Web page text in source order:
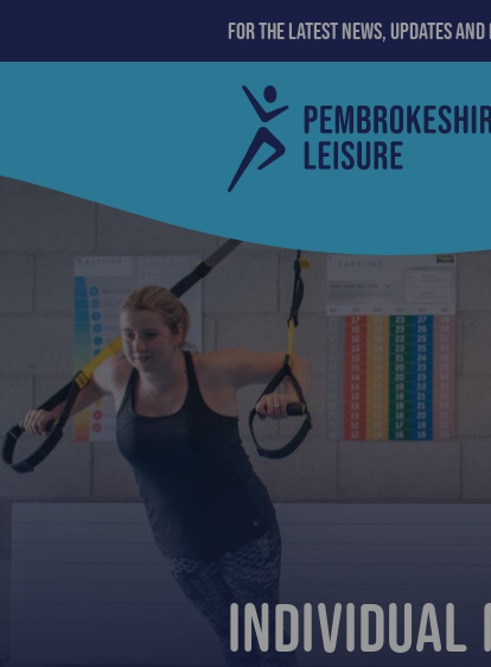
For the latest news, updates and
Pembrokeshire
County
Council
Leisure
>
Individual